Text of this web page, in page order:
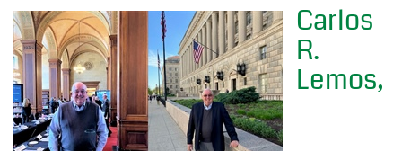
Carlos
R.
Lemos,